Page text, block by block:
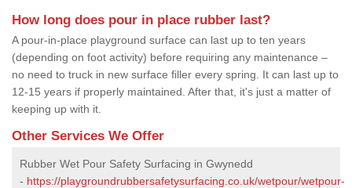
How long does pour in place rubber last?
A pour-in-place playground surface can last up to ten years
(depending on foot activity) before requiring any maintenance –
no need to truck in new surface filler every spring. It can last up to
12-15 years if properly maintained. After that, it's just a matter of
keeping up with it.
Other Services We Offer
Rubber Wet Pour Safety Surfacing in Gwynedd
- https://playgroundrubbersafetysurfacing.co.uk/wetpour/wetpour-